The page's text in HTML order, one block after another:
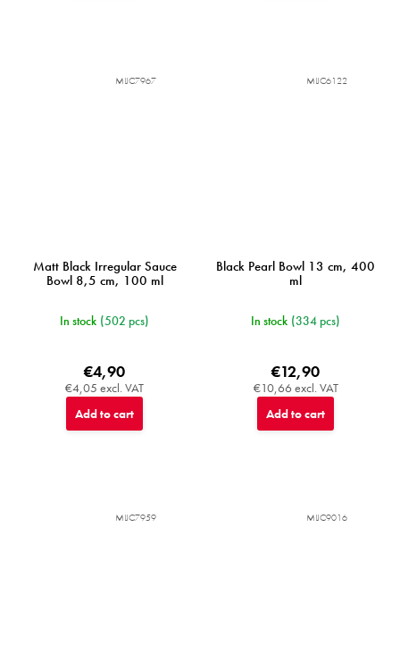
Matt Black Irregular Sauce
Bowl 8,5 cm, 100 ml
In stock (502 pcs)
€4,05 excl. VAT
€4,90
Add to cart
MIJC7967
Black Pearl Bowl 13 cm, 400
ml
In stock (334 pcs)
€10,66 excl. VAT
€12,90
Add to cart
MIJC6122
MIJC7959 MIJC9016